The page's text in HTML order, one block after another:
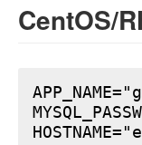
CentOS/